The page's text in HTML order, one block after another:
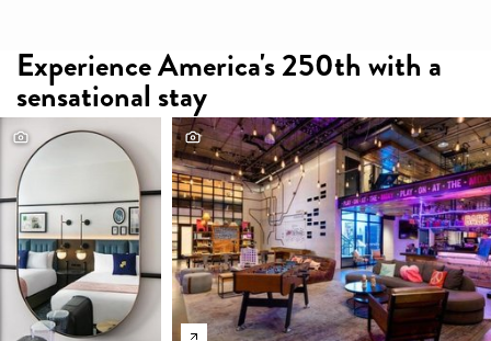
Experience America's 250th with a
sensational stay